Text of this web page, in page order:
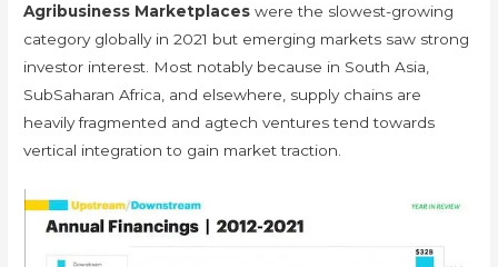
Agribusiness Marketplaces were the slowest-growing
category globally in 2021 but emerging markets saw strong
investor interest. Most notably because in South Asia,
SubSaharan Africa, and elsewhere, supply chains are
heavily fragmented and agtech ventures tend towards
vertical integration to gain market traction.